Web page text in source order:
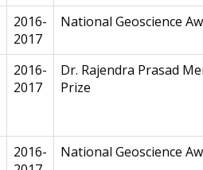
2016-
2017
National Geoscience
2016-
2017
Dr. Rajendra Prasad
Prize
2016-
National Geoscience